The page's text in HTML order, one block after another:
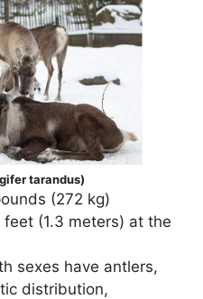
tarandus)
(272 kg)
(1.3 meters) at the
sexes have antlers,
distribution,